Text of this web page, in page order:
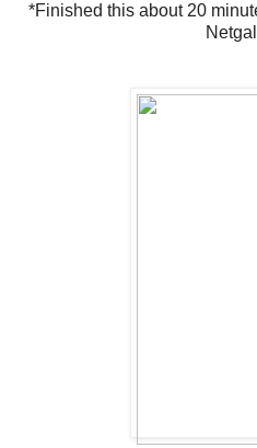
*Finished this about 20